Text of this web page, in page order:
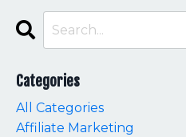
Categories
All Categories
Affiliate Marketing